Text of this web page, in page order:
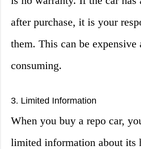
after purchase, it is your
them. This can be expensive
consuming.
3. Limited Information
When you buy a repo car,
limited information about its